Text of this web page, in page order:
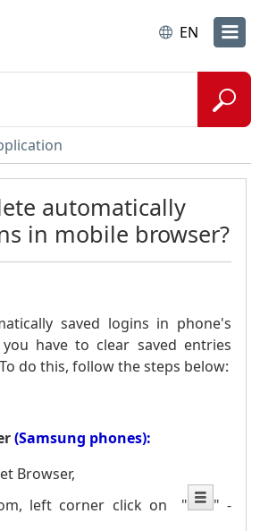
EN
automatically
in mobile browser?
saved logins in phone's
have to clear saved entries
do this, follow the steps below:
(Samsung phones):
Browser,
left corner click on
"
" -